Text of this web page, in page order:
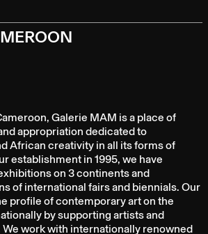
Galerie MAM is a place of
appropriation dedicated to
African creativity in all its forms of
establishment in 1995, we have
on 3 continents and
of international fairs and biennials. Our
profile of contemporary art on the
by supporting artists and
work with internationally renowned